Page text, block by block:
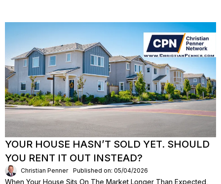
YOUR HOUSE HASN’T SOLD YET. SHOULD
YOU RENT IT OUT INSTEAD?
Christian Penner Published on: 05/04/2026
When Your House Sits On The Market Longer Than Expected,